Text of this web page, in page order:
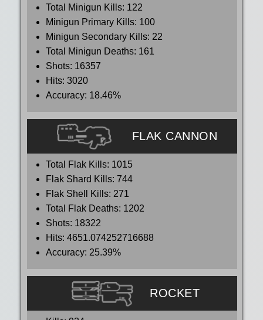
Total Minigun Kills: 122
Minigun Primary Kills: 100
Minigun Secondary Kills: 22
Total Minigun Deaths: 161
Shots: 16357
Hits: 3020
Accuracy: 18.46%
FLAK CANNON
Total Flak Kills: 1015
Flak Shard Kills: 744
Flak Shell Kills: 271
Total Flak Deaths: 1202
Shots: 18322
Hits: 4651.074252716688
Accuracy: 25.39%
ROCKET